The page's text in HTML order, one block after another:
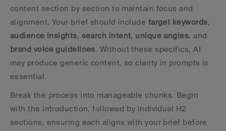
content section by section to maintain focus and
alignment. Your brief should include target keywords
audience insights, search intent, unique angles
brand voice guidelines. Without these specifics, AI
may produce generic content, so clarity in prompts is
essential.
Break the process into manageable chunks. Begin
with the introduction, followed by individual H2
sections, ensuring each aligns with your brief before